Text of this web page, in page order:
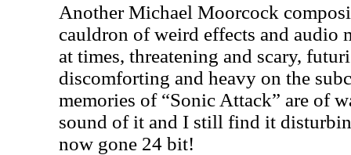
Another Michael Moorcock
cauldron of weird effects and audio
at times, threatening and scary,
discomforting and heavy on the
memories of “Sonic Attack” are of
sound of it and I still find it
now gone 24 bit!